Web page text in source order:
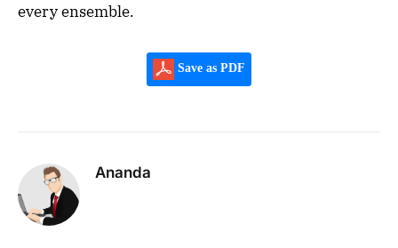
every ensemble.
Save as PDF
Ananda